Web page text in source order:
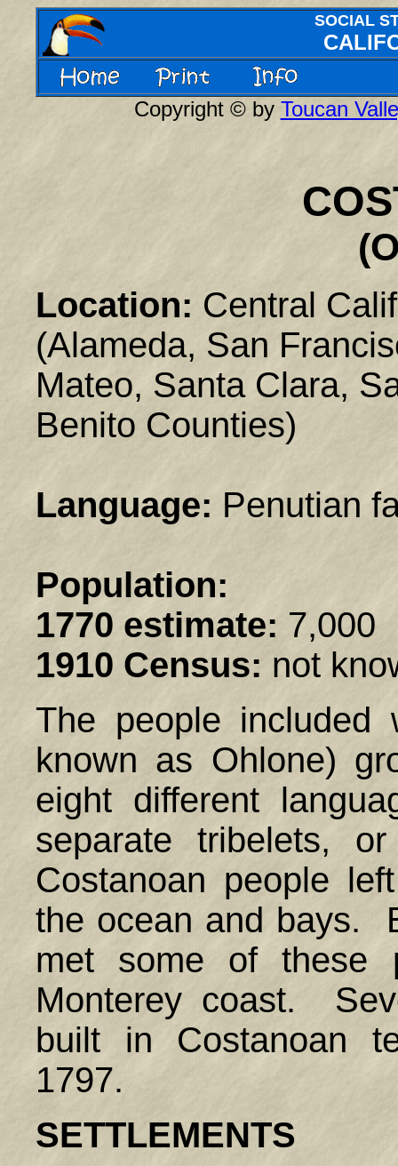
SOCIAL
Copyright © by Toucan
Location: Central
(Alameda, San
Mateo, Santa Clara,
Benito Counties)
Language: Penutian
Population:
1770 estimate: 7,000
1910 Census: not
The people included
known as Ohlone)
eight different
separate tribelets,
Costanoan people
the ocean and bays.
met some of these
Monterey coast.
built in Costanoan
1797.
SETTLEMENTS